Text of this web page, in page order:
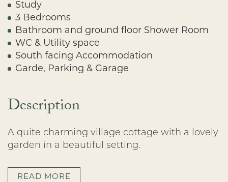
Study
3 Bedrooms
Bathroom and ground floor Shower Room
WC & Utility space
South facing Accommodation
Garde, Parking & Garage
Description
A quite charming village cottage with a lovely
garden in a beautiful setting.
READ MORE